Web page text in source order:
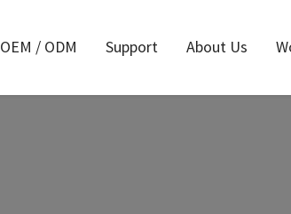
OEM / ODM Support About Us